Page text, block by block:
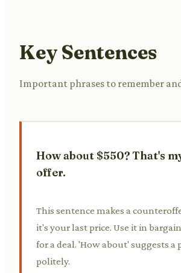
Key Sentences
Important phrases to remember
How about $550? That's
offer.
This sentence makes a
it's your last price. Use it in
for a deal. 'How about' suggests a
politely.